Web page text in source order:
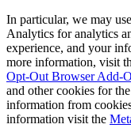
In particular, we may
Analytics for analytics
experience, and your
more information, visit
Opt-Out Browser Add-
and other cookies for
information from
information visit the